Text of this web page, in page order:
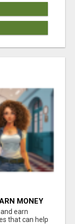
MONEY
earn
that can help